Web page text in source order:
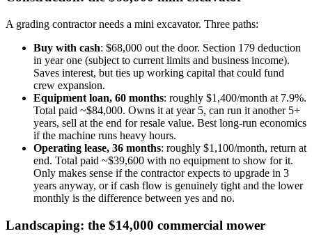
A grading contractor needs a mini excavator. Three paths:
Buy with cash: $68,000 out the door. Section 179 deduction
in year one (subject to current limits and business income).
Saves interest, but ties up working capital that could fund
crew expansion.
Equipment loan, 60 months: roughly $1,400/month at 7.9%.
Total paid ~$84,000. Owns it at year 5, can run it another 5+
years, sell at the end for resale value. Best long-run economics
if the machine runs heavy hours.
Operating lease, 36 months: roughly $1,100/month, return at
end. Total paid ~$39,600 with no equipment to show for it.
Only makes sense if the contractor expects to upgrade in 3
years anyway, or if cash flow is genuinely tight and the lower
monthly is the difference between yes and no.
Landscaping: the $14,000 commercial mower